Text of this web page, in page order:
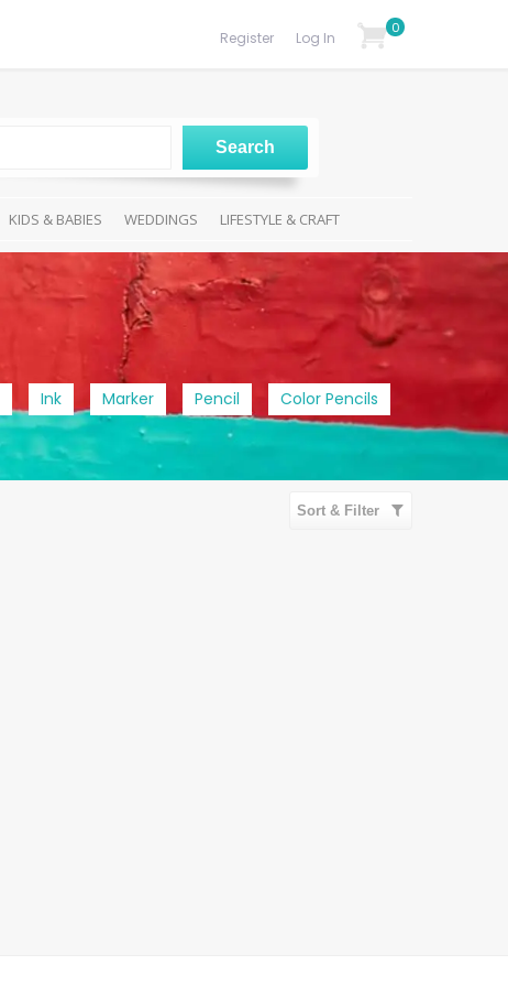
Log In
Register
0
KIDS & BABIES WEDDINGS LIFESTYLE & CRAFT
Ink Marker Pencil Color Pencils
Sort & Filter